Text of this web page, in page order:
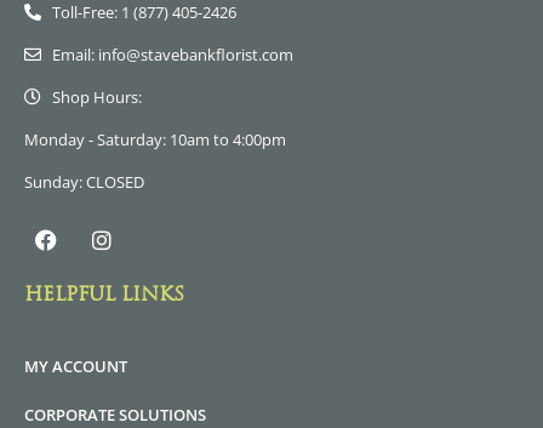
Toll-Free: 1 (877) 405-2426
Email: info@stavebankflorist.com
Shop Hours:
Monday - Saturday: 10am to 4:00pm
Sunday: CLOSED
HELPFUL LINKS
MY ACCOUNT
CORPORATE SOLUTIONS